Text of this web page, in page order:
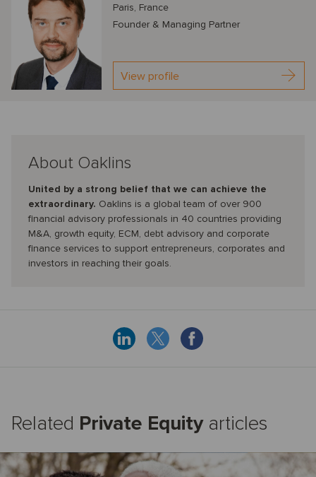
Paris, France
Founder & Managing Partner
View profile
About Oaklins
United by a strong belief that we can achieve the
extraordinary. Oaklins is a global team of over 900
financial advisory professionals in 40 countries providing
M&A, growth equity, ECM, debt advisory and corporate
finance services to support entrepreneurs, corporates and
investors in reaching their goals.
Related Private Equityarticles